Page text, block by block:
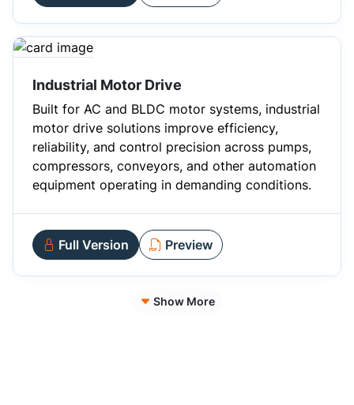
Industrial Motor Drive
Built for AC and BLDC motor systems, industrial
motor drive solutions improve efficiency,
reliability, and control precision across pumps,
compressors, conveyors, and other automation
equipment operating in demanding conditions.
Full Version Preview
Show More